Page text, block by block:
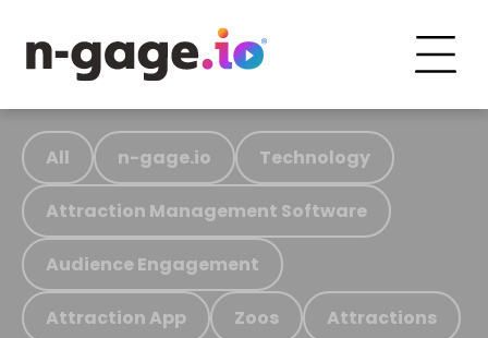
All n-gage.io Technology
Attraction Management Software
Audience Engagement
Attraction App Zoos Attractions